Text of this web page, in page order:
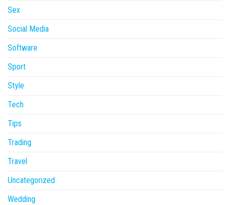
Sex
Social Media
Software
Sport
Style
Tech
Tips
Trading
Travel
Uncategorized
Wedding